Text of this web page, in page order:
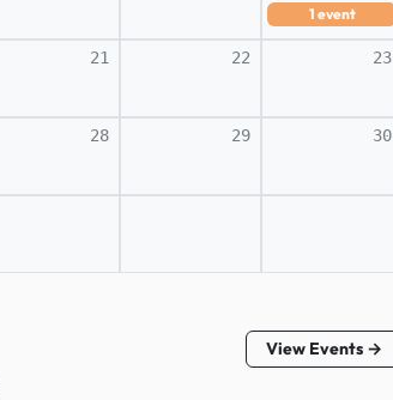
1 event
21 22 23
28 29 30
View Events →